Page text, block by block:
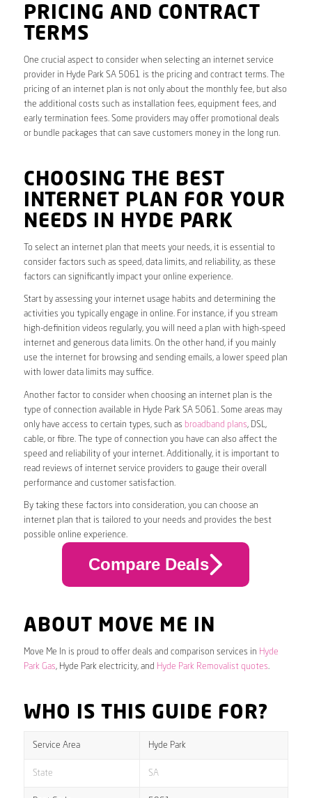
PRICING AND CONTRACT
TERMS
One crucial aspect to consider when selecting an internet service
provider in Hyde Park SA 5061 is the pricing and contract terms. The
pricing of an internet plan is not only about the monthly fee, but also
the additional costs such as installation fees, equipment fees, and
early termination fees. Some providers may offer promotional deals
or bundle packages that can save customers money in the long run.
CHOOSING THE BEST
INTERNET PLAN FOR YOUR
NEEDS IN HYDE PARK
To select an internet plan that meets your needs, it is essential to
consider factors such as speed, data limits, and reliability, as these
factors can significantly impact your online experience.
Start by assessing your internet usage habits and determining the
activities you typically engage in online. For instance, if you stream
high-definition videos regularly, you will need a plan with high-speed
internet and generous data limits. On the other hand, if you mainly
use the internet for browsing and sending emails, a lower speed plan
with lower data limits may suffice.
Another factor to consider when choosing an internet plan is the
type of connection available in Hyde Park SA 5061. Some areas may
only have access to certain types, such as broadband plans, DSL,
cable, or fibre. The type of connection you have can also affect the
speed and reliability of your internet. Additionally, it is important to
read reviews of internet service providers to gauge their overall
performance and customer satisfaction.
By taking these factors into consideration, you can choose an
internet plan that is tailored to your needs and provides the best
possible online experience.
Compare Deals
ABOUT MOVE ME IN
Move Me In is proud to offer deals and comparison services in Hyde
Park Gas, Hyde Park electricity, and Hyde Park Removalist quotes.
WHO IS THIS GUIDE FOR?
Service Area Hyde Park
State SA